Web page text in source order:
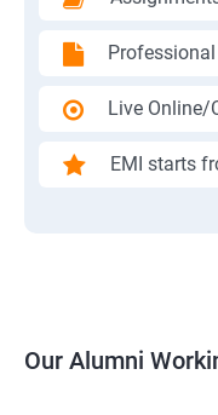
Live Online/
EMI starts
Our Alumni